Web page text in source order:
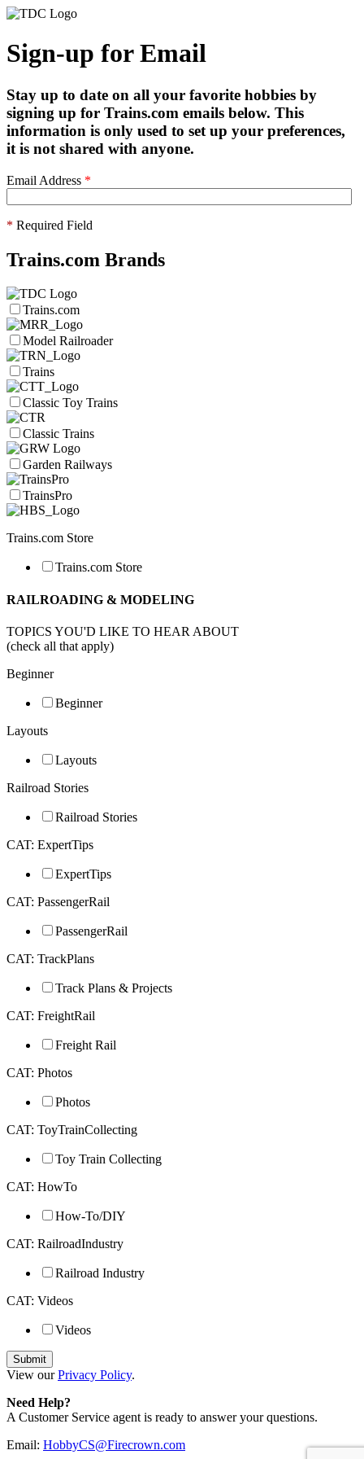
Sign-up for Email
Stay up to date on all your favorite hobbies by
signing up for Trains.com emails below. This
information is only used to set up your preferences,
it is not shared with anyone.
Email Address *
* Required Field
Trains.com Brands
Trains.com
Model Railroader
Trains
Classic Toy Trains
Classic Trains
Garden Railways
TrainsPro
Trains.com Store
Trains.com Store
RAILROADING & MODELING
TOPICS YOU'D LIKE TO HEAR ABOUT
(check all that apply)
Beginner
Beginner
Layouts
Layouts
Railroad Stories
Railroad Stories
CAT: ExpertTips
ExpertTips
CAT: PassengerRail
PassengerRail
CAT: TrackPlans
Track Plans & Projects
CAT: FreightRail
Freight Rail
CAT: Photos
Photos
CAT: ToyTrainCollecting
Toy Train Collecting
CAT: HowTo
How-To/DIY
CAT: RailroadIndustry
Railroad Industry
CAT: Videos
Videos
View ourPrivacy Policy.
Need Help?
A Customer Service agent is ready to answer your questions.
Email: HobbyCS@Firecrown.com